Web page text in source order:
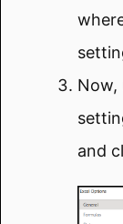
Now,
and